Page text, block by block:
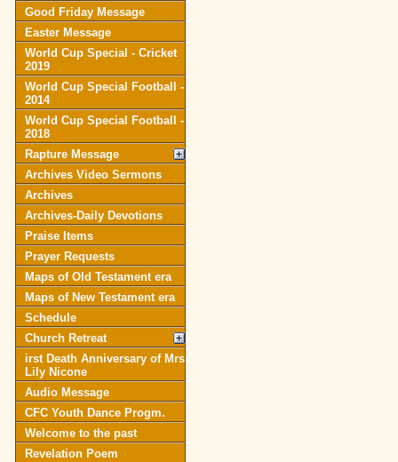
Good Friday Message
Easter Message
World Cup Special - Cricket
2019
World Cup Special Football -
2014
World Cup Special Football -
2018
Rapture Message
Archives Video Sermons
Archives
Archives-Daily Devotions
Praise Items
Prayer Requests
Maps of Old Testament era
Maps of New Testament era
Schedule
Church Retreat
irst Death Anniversary of Mrs
Lily Nicone
Audio Message
CFC Youth Dance Progm.
Welcome to the past
Revelation Poem